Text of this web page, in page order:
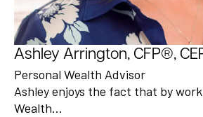
Ashley Arrington, CFP®,
Personal Wealth Advisor
Ashley enjoys the fact that by
Wealth…